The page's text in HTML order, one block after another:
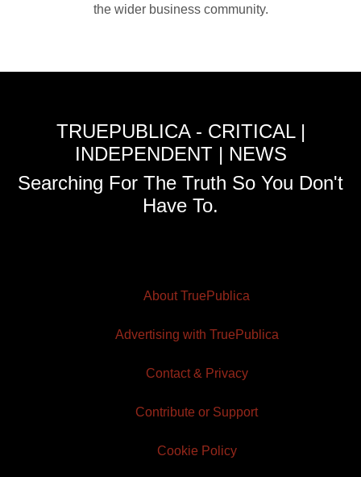
the wider business community.
TRUEPUBLICA - CRITICAL |
INDEPENDENT | NEWS
Searching For The Truth So You Don't
Have To.
About TruePublica
Advertising with TruePublica
Contact & Privacy
Contribute or Support
Cookie Policy